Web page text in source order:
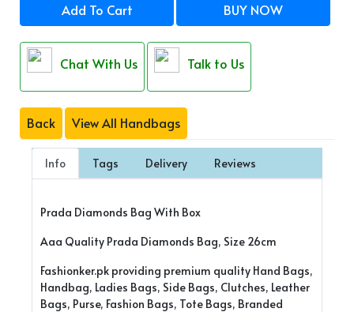
Add To Cart BUY NOW
Chat With Us Talk to Us
Back View All Handbags
Info Tags Delivery Reviews
Prada Diamonds Bag With Box
Aaa Quality Prada Diamonds Bag, Size 26cm
Fashionker.pk providing premium quality Hand Bags,
Handbag, Ladies Bags, Side Bags, Clutches, Leather
Bags, Purse, Fashion Bags, Tote Bags, Branded